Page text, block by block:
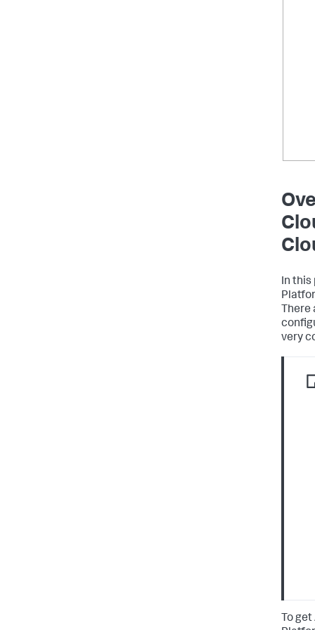
In this
There
very
To